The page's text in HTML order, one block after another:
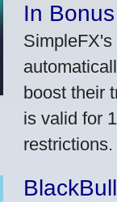
In
boost their
is valid for
restrictions.